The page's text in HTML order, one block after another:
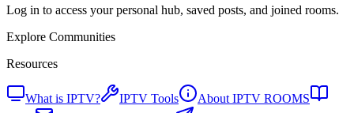
Log in to access your personal hub, saved posts, and joined rooms.
Explore Communities
Resources
What is IPTV? IPTV Tools
About IPTV ROOMS